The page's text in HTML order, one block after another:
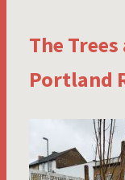
The
Portland